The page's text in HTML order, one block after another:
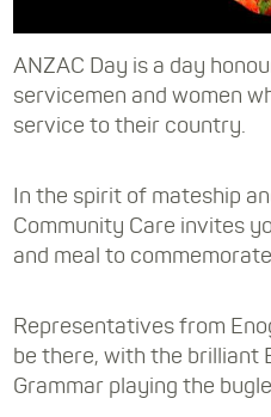
ANZAC Day is a day
servicemen and women
service to their country.
In the spirit of mateship
Community Care invites
and meal to
Representatives from
be there, with the brilliant
Grammar playing the